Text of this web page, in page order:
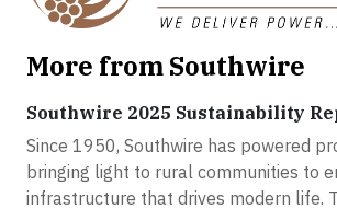
More from Southwire
Southwire 2025 Sustainability
Since 1950, Southwire has powered
bringing light to rural communities to
infrastructure that drives modern life.